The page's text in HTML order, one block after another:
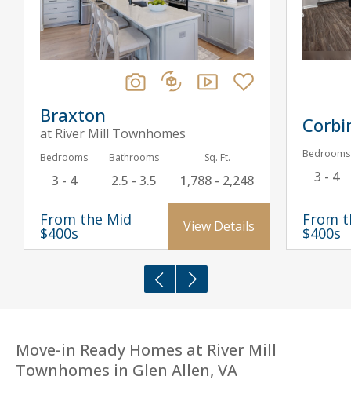
Braxton
at River Mill Townhomes
Bedrooms
3 - 4
Bathrooms
2.5 - 3.5
Sq. Ft.
1,788 - 2,248
From the Mid
$400s View Details
Bedrooms
3 - 4
From
$400s
Move-in Ready Homes at River Mill
Townhomes in Glen Allen, VA